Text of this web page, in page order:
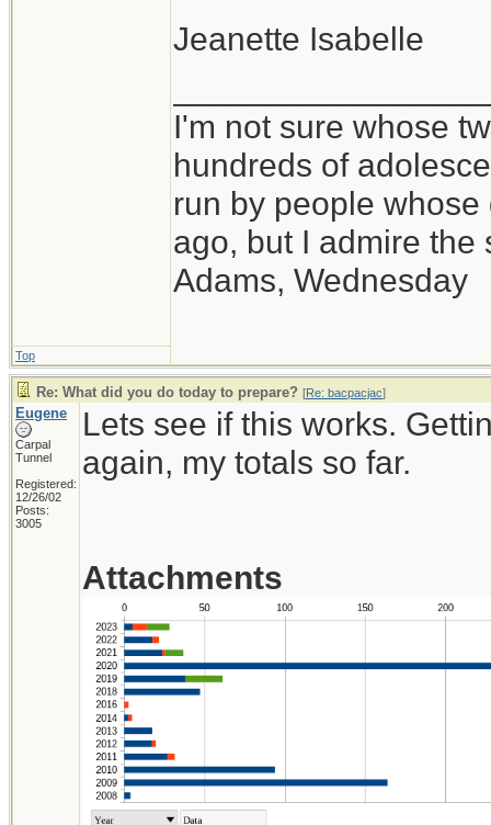
Jeanette Isabelle
I'm not sure whose
hundreds of
run by people
ago, but I admire the
Adams, Wednesday
Top
Re: What did you do today to prepare? [Re: bacpacjac]
Eugene
Carpal
Tunnel
Registered:
12/26/02
Posts:
3005
Lets see if this works.
again, my totals so far.
Attachments